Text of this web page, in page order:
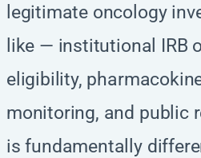
legitimate oncology
like — institutional IRB
eligibility,
monitoring, and public
is fundamentally